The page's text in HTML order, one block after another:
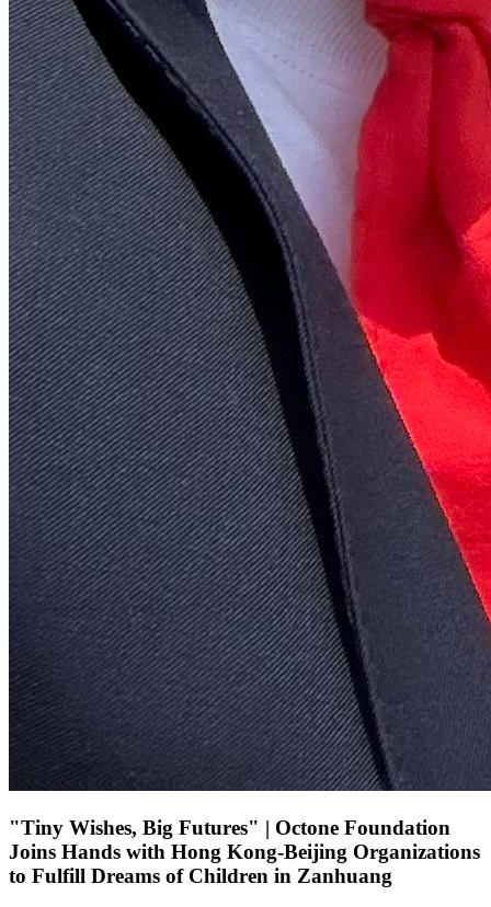
"Tiny Wishes, Big Futures" | Octone Foundation
Joins Hands with Hong Kong-Beijing Organizations
to Fulfill Dreams of Children in Zanhuang